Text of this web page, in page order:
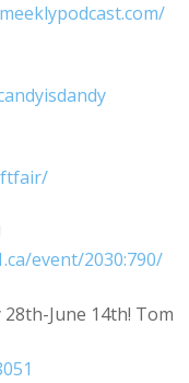
event/2030:790/
June 14th! Tom